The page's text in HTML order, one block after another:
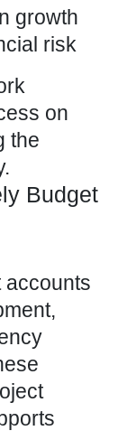
growth
risk
on
the
Budget
accounts